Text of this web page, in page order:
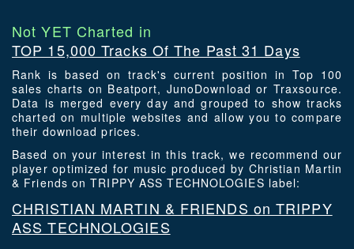
Not YET Charted in
TOP 15,000 Tracks Of The Past 31 Days
Rank is based on track's current position in Top 100
sales charts on Beatport, JunoDownload or Traxsource.
Data is merged every day and grouped to show tracks
charted on multiple websites and allow you to compare
their download prices.
Based on your interest in this track, we recommend our
player optimized for music produced by Christian Martin
& Friends on TRIPPY ASS TECHNOLOGIES label:
CHRISTIAN MARTIN & FRIENDS on TRIPPY
ASS TECHNOLOGIES